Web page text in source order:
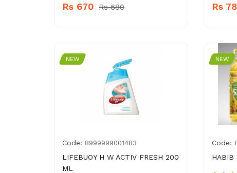
Rs 670 Rs 680 Rs
NEW
Code: 8999999001483
LIFEBUOY H W ACTIV FRESH 200
ML
NEW
Code:
HABIB